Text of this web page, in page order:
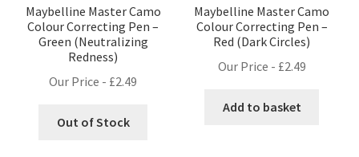
Maybelline Master Camo
Colour Correcting Pen –
Green (Neutralizing
Redness)
Our Price - £2.49
Out of Stock
Maybelline Master Camo
Colour Correcting Pen –
Red (Dark Circles)
Our Price - £2.49
Add to basket